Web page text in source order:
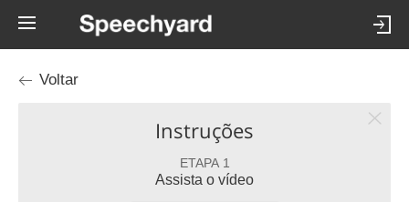
Voltar
Instruções
ETAPA 1
Assista o vídeo